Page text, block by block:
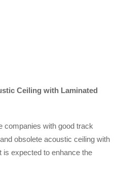
Ceiling with Laminated
companies with good track
obsolete acoustic ceiling with
is expected to enhance the